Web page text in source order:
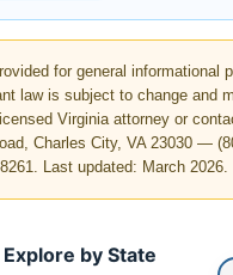
for general informational
law is subject to change and
Virginia attorney or
Charles City, VA 23030 —
Last updated: March 2026.
Explore by State